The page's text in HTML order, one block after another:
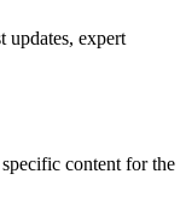
updates, expert
content for the